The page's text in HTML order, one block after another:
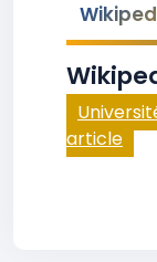
article